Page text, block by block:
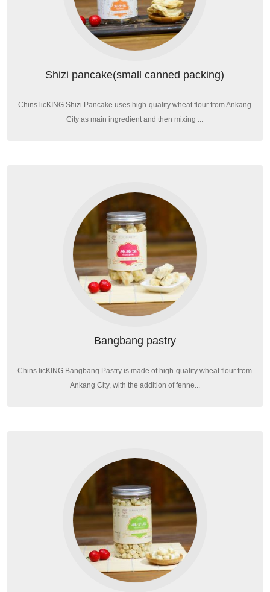
Shizi pancake(small canned packing)
Chins licKING Shizi Pancake uses high-quality wheat flour from Ankang
City as main ingredient and then mixing ...
Bangbang pastry
Chins licKING Bangbang Pastry is made of high-quality wheat flour from
Ankang City, with the addition of fenne...